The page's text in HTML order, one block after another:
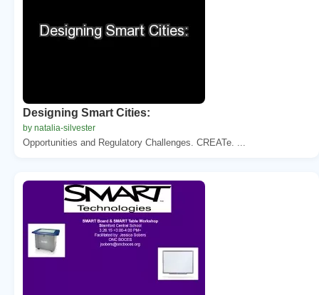
Designing Smart Cities:
by natalia-silvester
Opportunities and Regulatory Challenges. CREATe. ...